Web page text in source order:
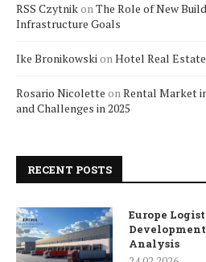
RSS CzytnikonThe Role of New
Infrastructure Goals
Ike BronikowskionHotel Real
Rosario Nicolette onRental Market
and Challenges in 2025
RECENT POSTS
Europe
Analysis